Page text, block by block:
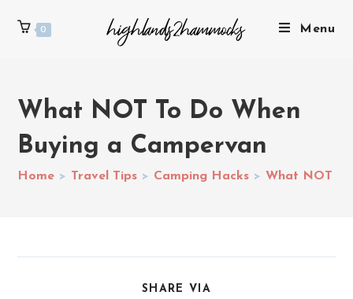
0 Menu
What NOT To Do When
Buying a Campervan
Home > Travel Tips > Camping Hacks > What NOT
SHARE VIA